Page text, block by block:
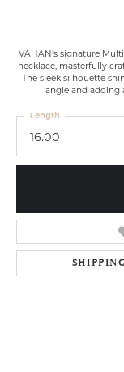
VAHAN’s signature
necklace, masterfully
The sleek silhouette
angle and adding
16.00
Length